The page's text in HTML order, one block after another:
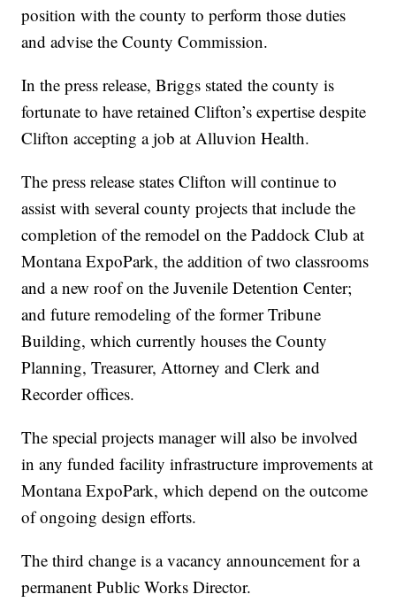
position with the county to perform those duties
and advise the County Commission.
In the press release, Briggs stated the county is
fortunate to have retained Clifton’s expertise despite
Clifton accepting a job at Alluvion Health.
The press release states Clifton will continue to
assist with several county projects that include the
completion of the remodel on the Paddock Club at
Montana ExpoPark, the addition of two classrooms
and a new roof on the Juvenile Detention Center;
and future remodeling of the former Tribune
Building, which currently houses the County
Planning, Treasurer, Attorney and Clerk and
Recorder offices.
The special projects manager will also be involved
in any funded facility infrastructure improvements at
Montana ExpoPark, which depend on the outcome
of ongoing design efforts.
The third change is a vacancy announcement for a
permanent Public Works Director.